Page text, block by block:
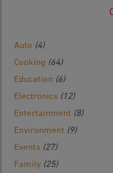
Auto (4)
Cooking (64)
Education (6)
Electronics (12)
Entertainment (8)
Environment (9)
Events (27)
Family (25)